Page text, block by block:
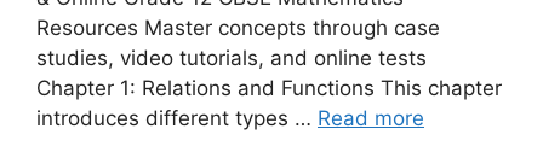
Resources Master concepts through case
studies, video tutorials, and online tests
Chapter 1: Relations and Functions This chapter
introduces different types … Read more